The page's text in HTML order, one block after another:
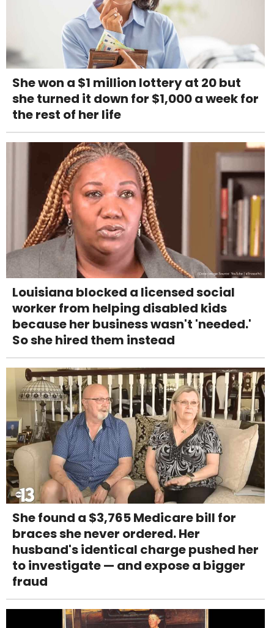
She won a $1 million lottery at 20 but
she turned it down for $1,000 a week for
the rest of her life
Louisiana blocked a licensed social
worker from helping disabled kids
because her business wasn't 'needed.'
So she hired them instead
She found a $3,765 Medicare bill for
braces she never ordered. Her
husband's identical charge pushed her
to investigate — and expose a bigger
fraud